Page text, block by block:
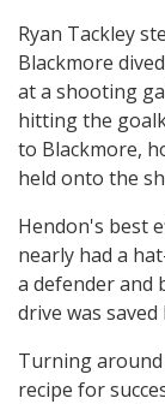
Ryan Tackley
Blackmore
at a shooting
hitting the
to Blackmore,
held onto the
Hendon's best
nearly had a
a defender and
drive was
Turning
recipe for